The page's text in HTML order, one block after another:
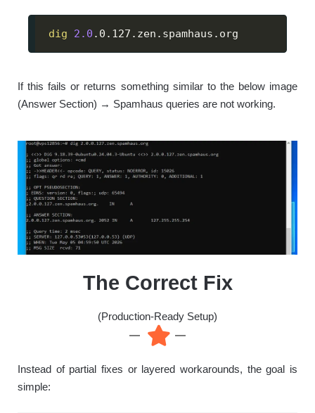
dig 2.0 .0.127.zen.spamhaus.org
If this fails or returns something similar to the below image
(Answer Section) → Spamhaus queries are not working.
The Correct Fix
(Production-Ready Setup)
Instead of partial fixes or layered workarounds, the goal is
simple: